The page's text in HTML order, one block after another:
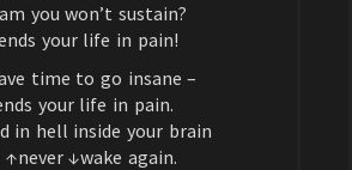
you won’t sustain?
your life in pain!
time to go insane –
your life in pain.
in hell inside your brain
↓wake again.